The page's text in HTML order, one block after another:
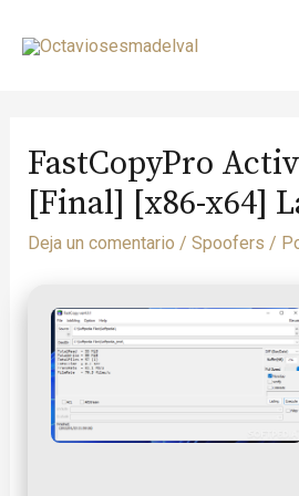
FastCopyPro
[Final] [x86-x64]
Deja un comentario / Spoofers /